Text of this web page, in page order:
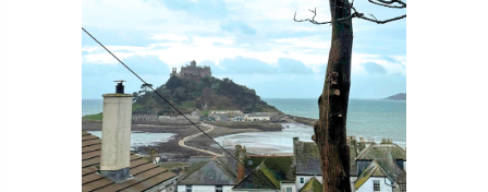
APF 2022 APHA app APPGHG
application Appointment apprentice
apprenticeship Apprenticeships
Approved Approved Contractor